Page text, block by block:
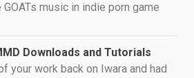
GOATs music in indie porn game
Downloads and Tutorials
your work back on Iwara and had